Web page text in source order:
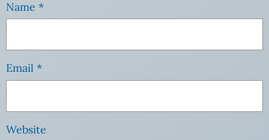
Name *
Email *
Website